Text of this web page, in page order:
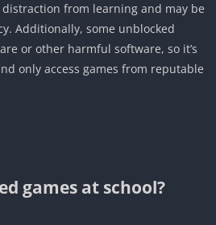
distraction from learning and may be
Additionally, some unblocked
or other harmful software, so it’s
only access games from reputable
games at school?